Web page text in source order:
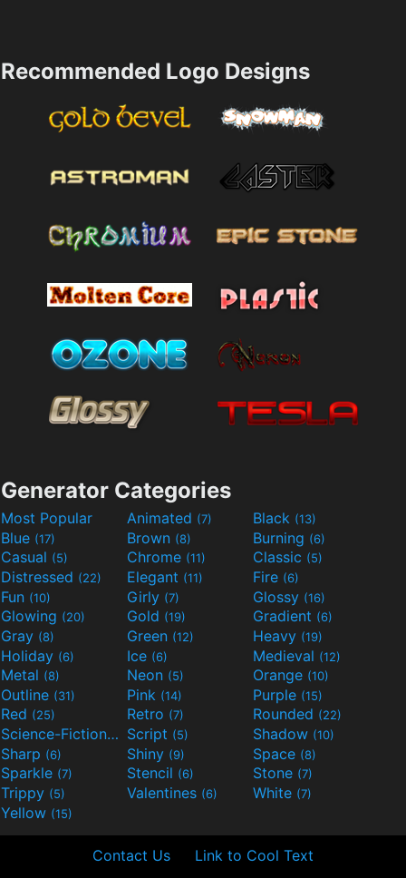
Recommended Logo Designs
Generator Categories
Most Popular Animated (7) Black (13)
Blue (17) Brown (8) Burning (6)
Casual (5) Chrome (11) Classic (5)
Distressed (22) Elegant (11) Fire (6)
Fun (10) Girly (7) Glossy (16)
Glowing (20) Gold (19) Gradient (6)
Gray (8) Green (12) Heavy (19)
Holiday (6) Ice (6) Medieval (12)
Metal (8) Neon (5) Orange (10)
Outline (31) Pink (14) Purple (15)
Red (25) Retro (7) Rounded (22)
Science-Fiction(9) Script (5) Shadow (10)
Sharp (6) Shiny (9) Space (8)
Sparkle (7) Stencil (6) Stone (7)
Trippy (5) Valentines (6) White (7)
Yellow (15)
Contact Us Link to Cool Text